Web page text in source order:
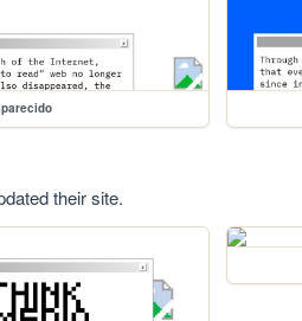
their site.